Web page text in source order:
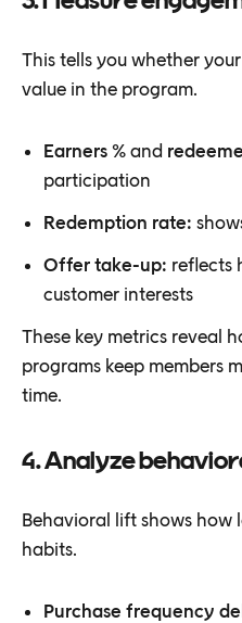
This tells you whether
value in the program.
Earners % and
participation
Redemption rate:
Offer take-up: reflects
customer interests
These key metrics reveal
programs keep members
time.
4. Analyze
Behavioral lift shows how
habits.
Purchase frequency